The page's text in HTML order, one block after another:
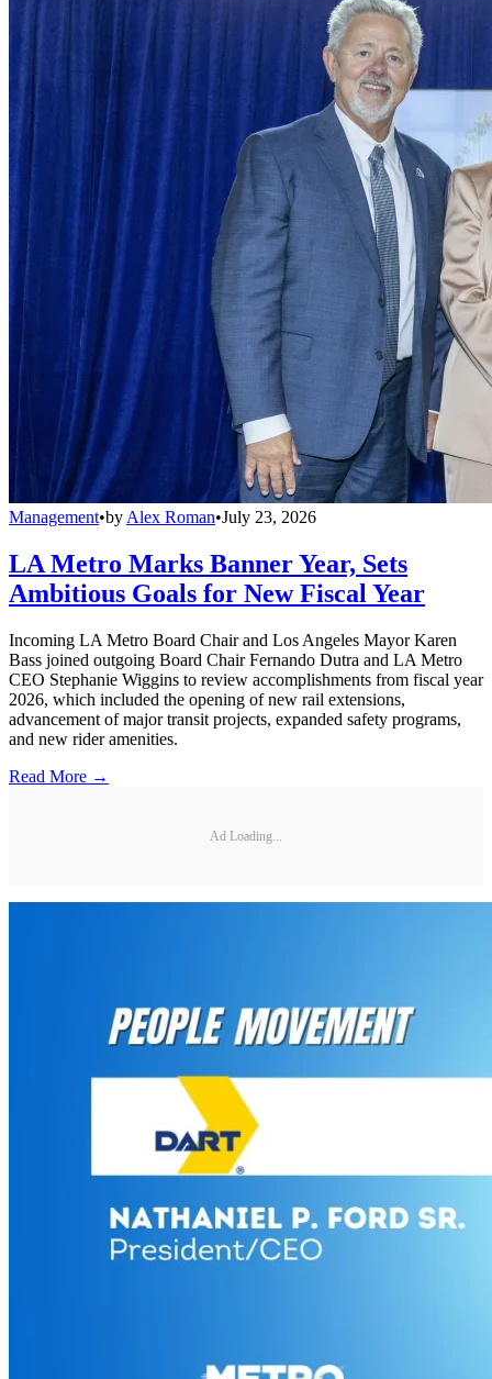
Management•by Alex Roman•July 23, 2026
LA Metro Marks Banner Year, Sets
Ambitious Goals for New Fiscal Year
Incoming LA Metro Board Chair and Los Angeles Mayor Karen
Bass joined outgoing Board Chair Fernando Dutra and LA Metro
CEO Stephanie Wiggins to review accomplishments from fiscal year
2026, which included the opening of new rail extensions,
advancement of major transit projects, expanded safety programs,
and new rider amenities.
Read More →
Ad Loading...